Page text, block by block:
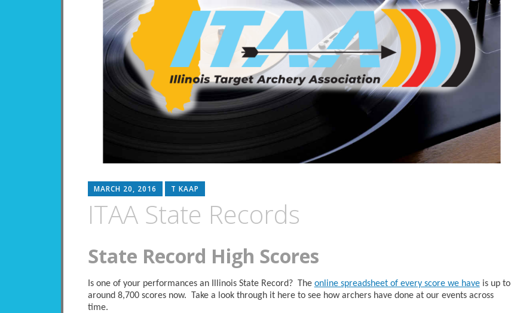
MARCH 20, 2016 T KAAP
ITAA State Records
State Record High Scores
Is one of your performances an Illinois State Record? The online spreadsheet of every score we haveis up to
around 8,700 scores now. Take a look through it here to see how archers have done at our events across
time.